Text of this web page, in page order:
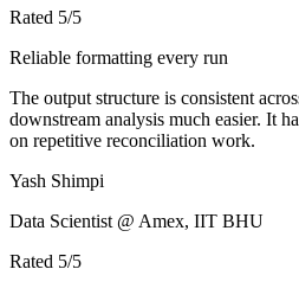
Rated 5/5
Reliable formatting every run
The output structure is consistent
downstream analysis much easier. It
on repetitive reconciliation work.
Yash Shimpi
Data Scientist @ Amex, IIT BHU
Rated 5/5